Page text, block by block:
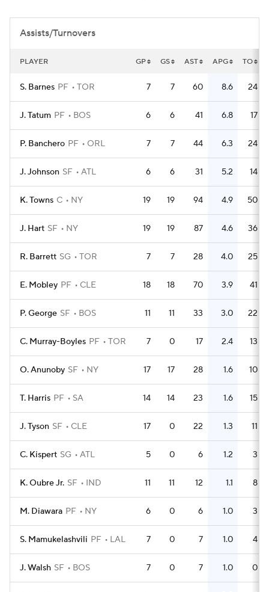
Assists/Turnovers
PLAYER GP GS AST APG TO
S. Barnes PF TOR 7 7 60 8.6 24
J. Tatum PF BOS 6 6 41 6.8 17
P. Banchero PF ORL 7 7 44 6.3 24
J. Johnson SF ATL 6 6 31 5.2 14
K. Towns C NY 19 19 94 4.9 50
J. Hart SF NY 19 19 87 4.6 36
R. Barrett SG TOR 7 7 28 4.0 25
E. Mobley PF CLE 18 18 70 3.9 41
P. George SF BOS 11 11 33 3.0 22
C. Murray-Boyles PF TOR 7 0 17 2.4 13
O. Anunoby SF NY 17 17 28 1.6 10
T. Harris PF SA 14 14 23 1.6 15
J. Tyson SF CLE 17 0 22 1.3 11
C. Kispert SG ATL 5 0 6 1.2 3
K. Oubre Jr. SF IND 11 11 12 1.1 8
M. Diawara PF NY 6 0 6 1.0 3
S. Mamukelashvili PF LAL 7 0 7 1.0 4
J. Walsh SF BOS 7 0 7 1.0 0